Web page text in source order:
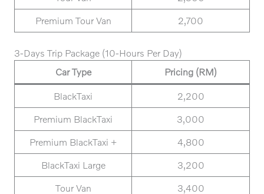
Premium Tour Van 2,700
3-Days Trip Package (10-Hours Per Day)
Car Type
Pricing (RM)
BlackTaxi 2,200
Premium BlackTaxi 3,000
Premium BlackTaxi + 4,800
BlackTaxi Large 3,200
Tour Van 3,400